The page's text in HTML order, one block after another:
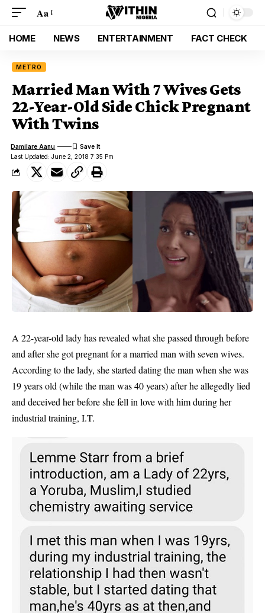
Aa
HOME NEWS ENTERTAINMENT FACT CHECK
METRO
Married Man With 7 Wives Gets
22-Year-Old Side Chick Pregnant
With Twins
Last Updated: June 2, 2018 7:35 Pm
Damilare Aanu
A 22-year-old lady has revealed what she passed through before
and after she got pregnant for a married man with seven wives.
According to the lady, she started dating the man when she was
19 years old (while the man was 40 years) after he allegedly lied
and deceived her before she fell in love with him during her
industrial training, I.T.